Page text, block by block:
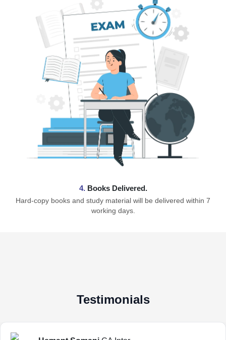
4. Books Delivered.
Hard-copy books and study material will be delivered within 7
working days.
Testimonials